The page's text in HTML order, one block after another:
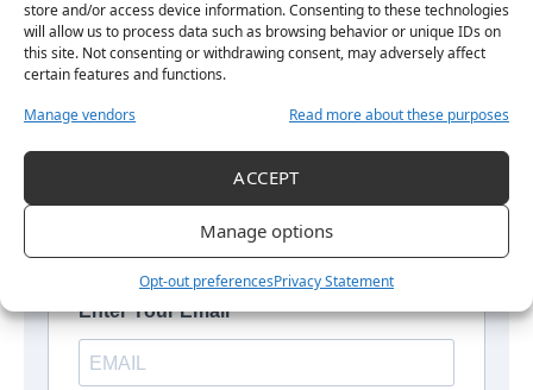
store and/or access device information. Consenting to these technologies
will allow us to process data such as browsing behavior or unique IDs on
this site. Not consenting or withdrawing consent, may adversely affect
certain features and functions.
Manage vendors
Read more about these purposes
ACCEPT
Manage options
Opt-out preferencesPrivacy Statement